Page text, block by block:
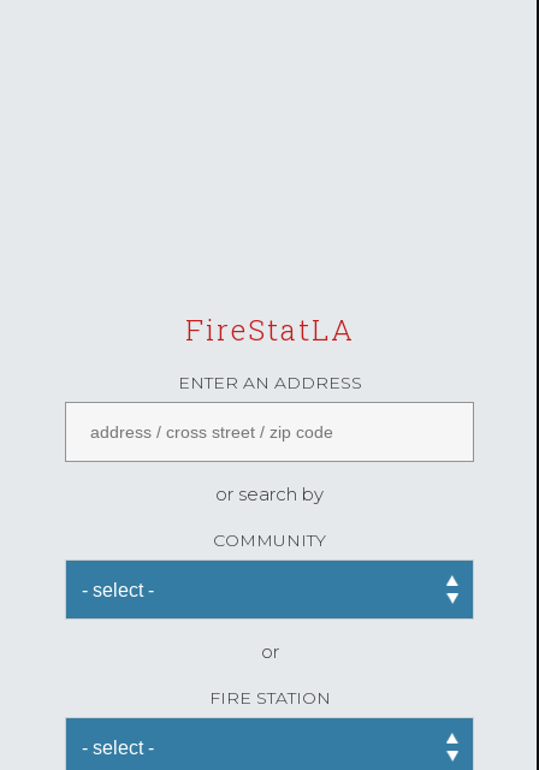
FireStatLA
ENTER AN ADDRESS
or search by
COMMUNITY
or
FIRE STATION